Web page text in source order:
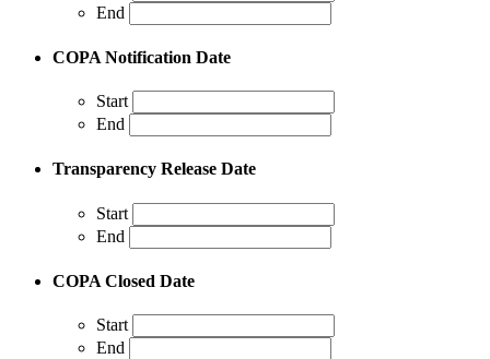
End
COPA Notification Date
Start
End
Transparency Release Date
Start
End
COPA Closed Date
Start
End